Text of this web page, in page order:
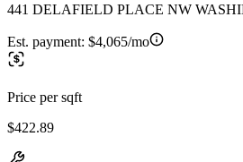
441 DELAFIELD PLACE NW
Est. payment: $4,065/mo
Price per sqft
$422.89